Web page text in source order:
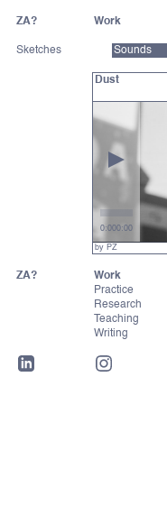
ZA? Work
Sketches Sounds
Dust
0:00 0:00
by PZ
ZA?
Work
Practice
Research
Teaching
Writing